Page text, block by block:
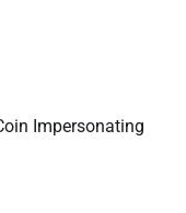
Impersonating